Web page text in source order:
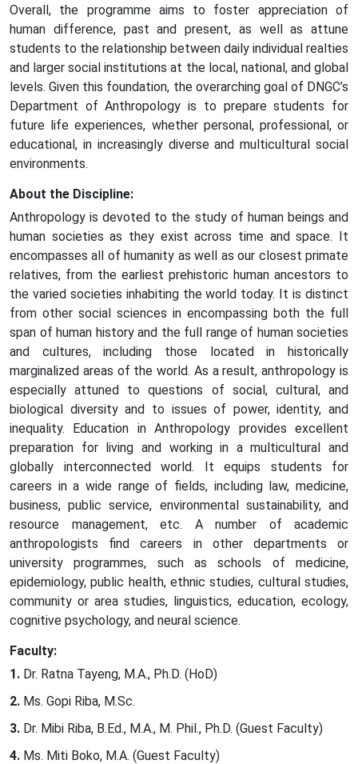
Overall, the programme aims to foster appreciation of
human difference, past and present, as well as attune
students to the relationship between daily individual realties
and larger social institutions at the local, national, and global
levels. Given this foundation, the overarching goal of DNGC’s
Department of Anthropology is to prepare students for
future life experiences, whether personal, professional, or
educational, in increasingly diverse and multicultural social
environments.
About the Discipline:
Anthropology is devoted to the study of human beings and
human societies as they exist across time and space. It
encompasses all of humanity as well as our closest primate
relatives, from the earliest prehistoric human ancestors to
the varied societies inhabiting the world today. It is distinct
from other social sciences in encompassing both the full
span of human history and the full range of human societies
and cultures, including those located in historically
marginalized areas of the world. As a result, anthropology is
especially attuned to questions of social, cultural, and
biological diversity and to issues of power, identity, and
inequality. Education in Anthropology provides excellent
preparation for living and working in a multicultural and
globally interconnected world. It equips students for
careers in a wide range of fields, including law, medicine,
business, public service, environmental sustainability, and
resource management, etc. A number of academic
anthropologists find careers in other departments or
university programmes, such as schools of medicine,
epidemiology, public health, ethnic studies, cultural studies,
community or area studies, linguistics, education, ecology,
cognitive psychology, and neural science.
Faculty:
Dr. Ratna Tayeng, M.A., Ph.D. (HoD)
Ms. Gopi Riba, M.Sc.
Dr. Mibi Riba, B.Ed., M.A., M. Phil., Ph.D. (Guest Faculty)
Ms. Miti Boko, M.A. (Guest Faculty)